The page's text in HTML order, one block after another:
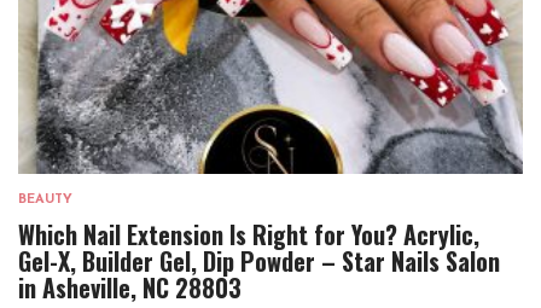
BEAUTY
Which Nail Extension Is Right for You? Acrylic,
Gel-X, Builder Gel, Dip Powder – Star Nails Salon
in Asheville, NC 28803